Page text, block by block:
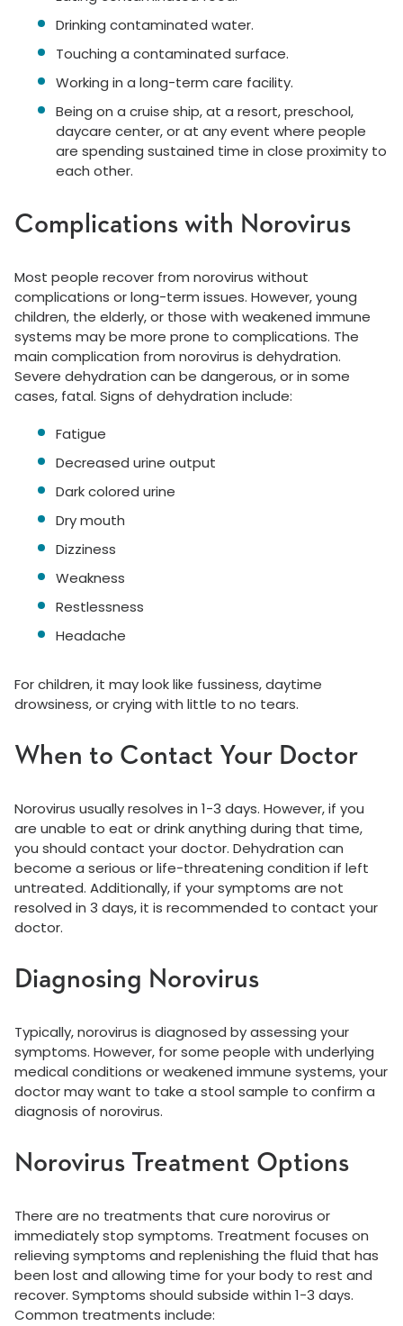
Drinking contaminated water.
Touching a contaminated surface.
Working in a long-term care facility.
Being on a cruise ship, at a resort, preschool,
daycare center, or at any event where people
are spending sustained time in close proximity to
each other.
Complications with Norovirus
Most people recover from norovirus without
complications or long-term issues. However, young
children, the elderly, or those with weakened immune
systems may be more prone to complications. The
main complication from norovirus is dehydration.
Severe dehydration can be dangerous, or in some
cases, fatal. Signs of dehydration include:
Fatigue
Decreased urine output
Dark colored urine
Dry mouth
Dizziness
Weakness
Restlessness
Headache
For children, it may look like fussiness, daytime
drowsiness, or crying with little to no tears.
When to Contact Your Doctor
Norovirus usually resolves in 1-3 days. However, if you
are unable to eat or drink anything during that time,
you should contact your doctor. Dehydration can
become a serious or life-threatening condition if left
untreated. Additionally, if your symptoms are not
resolved in 3 days, it is recommended to contact your
doctor.
Diagnosing Norovirus
Typically, norovirus is diagnosed by assessing your
symptoms. However, for some people with underlying
medical conditions or weakened immune systems, your
doctor may want to take a stool sample to confirm a
diagnosis of norovirus.
Norovirus Treatment Options
There are no treatments that cure norovirus or
immediately stop symptoms. Treatment focuses on
relieving symptoms and replenishing the fluid that has
been lost and allowing time for your body to rest and
recover. Symptoms should subside within 1-3 days.
Common treatments include: